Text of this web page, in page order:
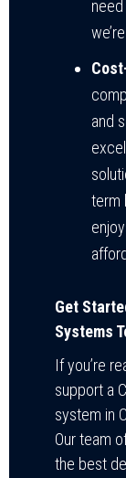
and
term
Get
Systems
If you’re
support a
system in
Our team
the best